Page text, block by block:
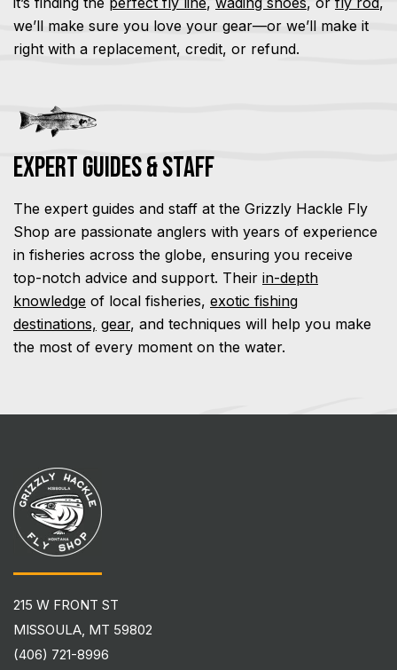
we’ll make sure you love your gear—or we’ll make it
right with a replacement, credit, or refund.
Expert Guides & Staff
The expert guides and staff at the Grizzly Hackle Fly
Shop are passionate anglers with years of experience
in fisheries across the globe, ensuring you receive
top-notch advice and support. Their in-depth
knowledge of local fisheries, exotic fishing
destinations, gear, and techniques will help you make
the most of every moment on the water.
215 W FRONT ST
MISSOULA, MT 59802
(406) 721-8996